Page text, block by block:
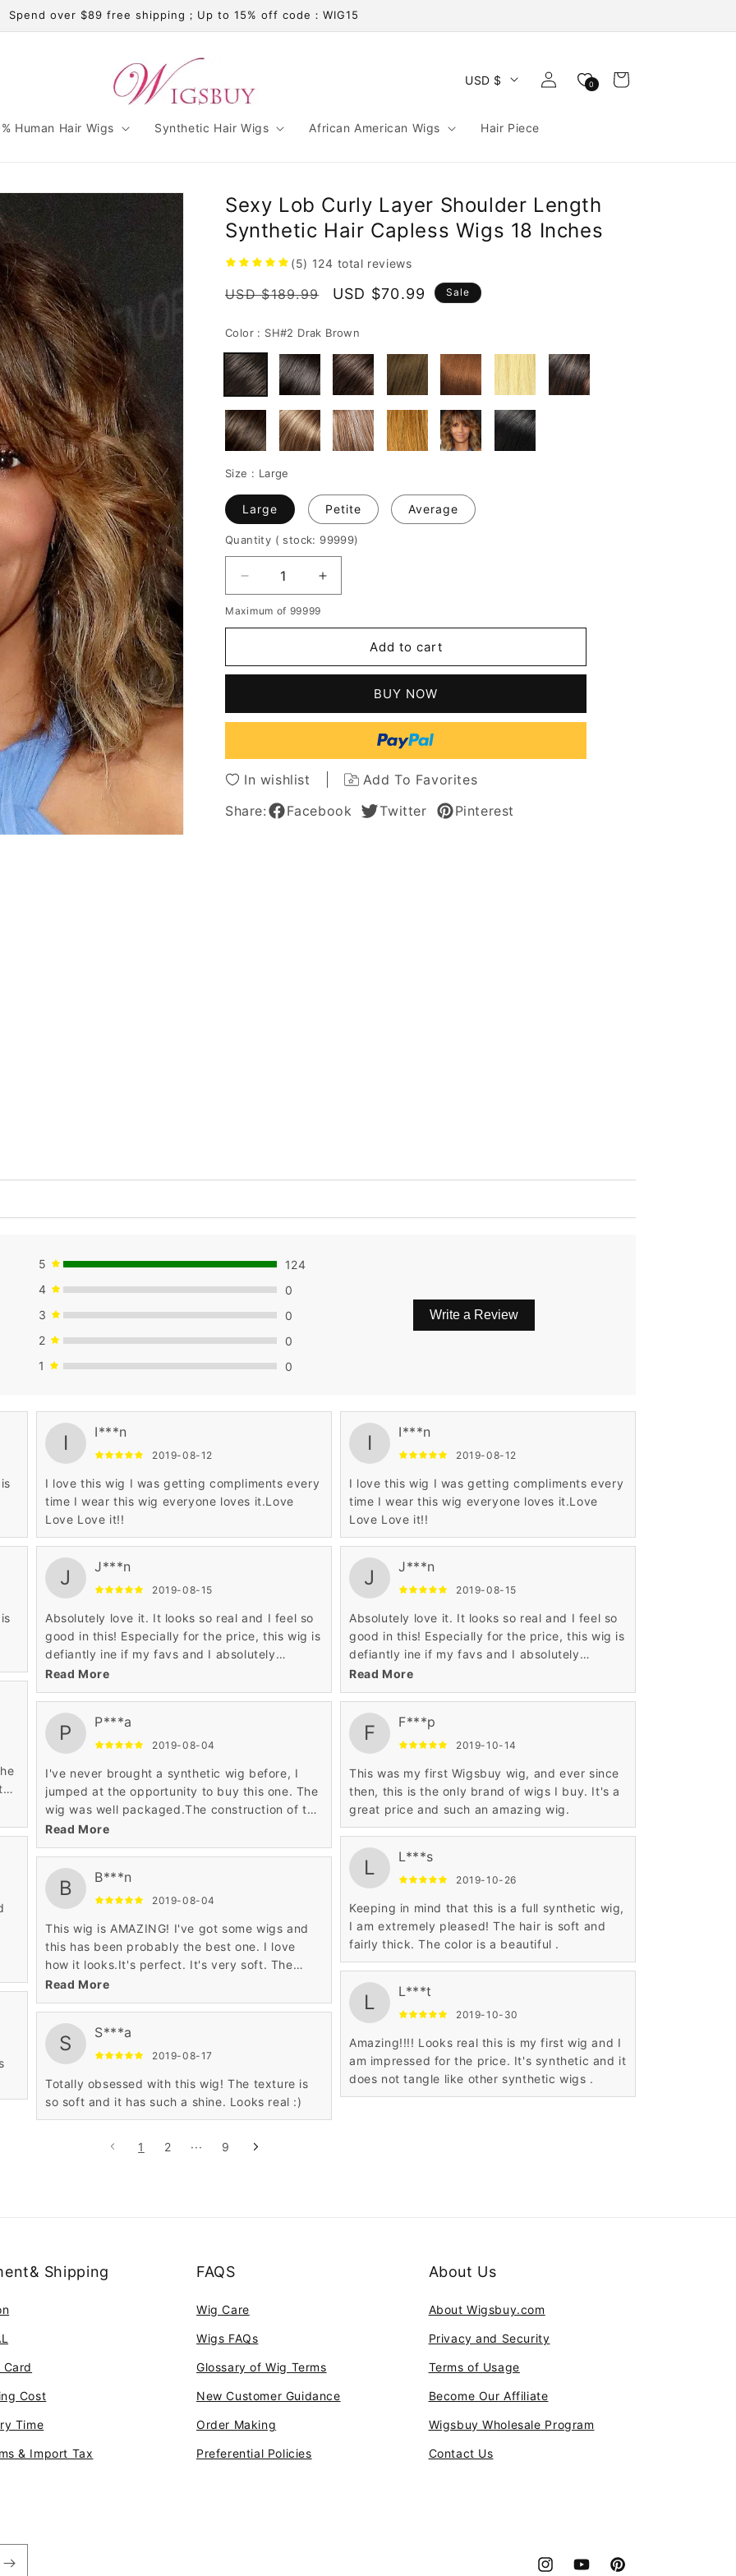
Spend over $89 free shipping；Up to 15% off code：WIG15
Human Hair Wigs Synthetic Hair Wigs African American Wigs Hair Piece
USD $
Log
in
0 Cart
Sexy Lob Curly Layer Shoulder Length
Synthetic Hair Capless Wigs 18 Inches
(5) 124 total reviews
Regular
USD $189.99
Sale
USD $70.99 Sale
Color : SH#2 Drak Brown
Size : Large
Large Petite Average
Quantity ( stock: 99999)
Decrease
quantity
for
Curly
Length
Hair
Capless
Wigs
18
Inches
Increase
quantity
Curly
Shoulder
Length
Synthetic
Hair
Capless
Wigs
18
Maximum of 99999
Add to cart
BUY NOW
In wishlist
Add To Favorites
Share:
Facebook Twitter Pinterest
5
124
4
0
3
0
2
0
1
0
Write a Review
I I***n
2019-08-12
I love this wig I was getting compliments every
time I wear this wig everyone loves it.Love
Love Love it!!
J J***n
2019-08-15
Absolutely love it. It looks so real and I feel so
good in this! Especially for the price, this wig is
defiantly ine if my favs and I absolutely
recommend this! Overall, would buy again!
Read More
P P***a
2019-08-04
I've never brought a synthetic wig before, I
jumped at the opportunity to buy this one. The
wig was well packaged.The construction of the
cap is beautifully done.
Read More
B B***n
2019-08-04
This wig is AMAZING! I've got some wigs and
this has been probably the best one. I love
how it looks.It's perfect. It's very soft. The
hairline is super realistic.
Read More
S S***a
2019-08-17
Totally obsessed with this wig! The texture is
so soft and it has such a shine. Looks real :)
I I***n
2019-08-12
I love this wig I was getting compliments every
time I wear this wig everyone loves it.Love
Love Love it!!
J J***n
2019-08-15
Absolutely love it. It looks so real and I feel so
good in this! Especially for the price, this wig is
defiantly ine if my favs and I absolutely
recommend this! Overall, would buy again!
Read More
F F***p
2019-10-14
This was my first Wigsbuy wig, and ever since
then, this is the only brand of wigs I buy. It's a
great price and such an amazing wig.
L L***s
2019-10-26
Keeping in mind that this is a full synthetic wig,
I am extremely pleased! The hair is soft and
fairly thick. The color is a beautiful .
L L***t
2019-10-30
Amazing!!!! Looks real this is my first wig and I
am impressed for the price. It's synthetic and it
does not tangle like other synthetic wigs .
1 2 ··· 9
Shipping
Cost
Time
& Import Tax
FAQS
Wig Care
Wigs FAQs
Glossary of Wig Terms
New Customer Guidance
Order Making
Preferential Policies
About Us
About Wigsbuy.com
Privacy and Security
Terms of Usage
Become Our Affiliate
Wigsbuy Wholesale Program
Contact Us